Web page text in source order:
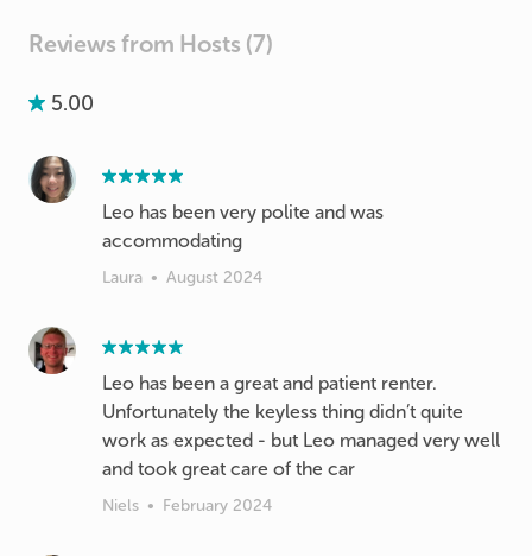
Reviews from Hosts (7)
5.00
Leo has been very polite and was
accommodating
Laura • August 2024
Leo has been a great and patient renter.
Unfortunately the keyless thing didn’t quite
work as expected - but Leo managed very well
and took great care of the car
Niels • February 2024